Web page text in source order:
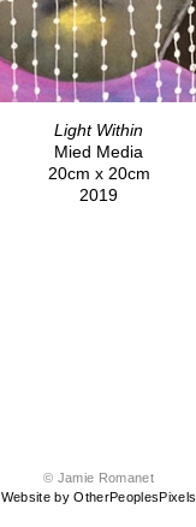
Light Within
Mied Media
20cm x 20cm
2019
© Jamie Romanet
Website by OtherPeoplesPixels